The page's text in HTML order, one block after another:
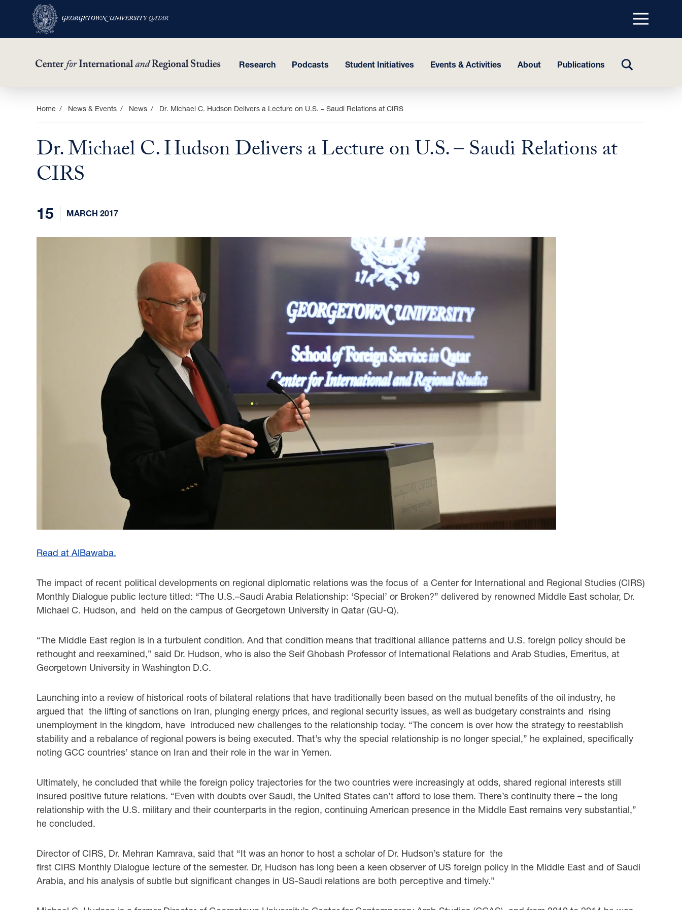
Menu
top
Research Podcasts Student Initiatives Events & Activities About Publications
TOGGLE
Home News & Events News Dr. Michael C. Hudson Delivers a Lecture on U.S. – Saudi Relations at CIRS
Dr. Michael C. Hudson Delivers a Lecture on U.S. – Saudi Relations at
CIRS
15 MARCH 2017
Read at AlBawaba.
The impact of recent political developments on regional diplomatic relations was the focus of a Center for International and Regional Studies (CIRS)
Monthly Dialogue public lecture titled: “The U.S.–Saudi Arabia Relationship: ‘Special’ or Broken?” delivered by renowned Middle East scholar, Dr.
Michael C. Hudson, and held on the campus of Georgetown University in Qatar (GU-Q).
“The Middle East region is in a turbulent condition. And that condition means that traditional alliance patterns and U.S. foreign policy should be
rethought and reexamined,” said Dr. Hudson, who is also the Seif Ghobash Professor of International Relations and Arab Studies, Emeritus, at
Georgetown University in Washington D.C.
Launching into a review of historical roots of bilateral relations that have traditionally been based on the mutual benefits of the oil industry, he
argued that the lifting of sanctions on Iran, plunging energy prices, and regional security issues, as well as budgetary constraints and rising
unemployment in the kingdom, have introduced new challenges to the relationship today. “The concern is over how the strategy to reestablish
stability and a rebalance of regional powers is being executed. That’s why the special relationship is no longer special,” he explained, specifically
noting GCC countries’ stance on Iran and their role in the war in Yemen.
Ultimately, he concluded that while the foreign policy trajectories for the two countries were increasingly at odds, shared regional interests still
insured positive future relations. “Even with doubts over Saudi, the United States can’t afford to lose them. There’s continuity there – the long
relationship with the U.S. military and their counterparts in the region, continuing American presence in the Middle East remains very substantial,”
he concluded.
Director of CIRS, Dr. Mehran Kamrava, said that “It was an honor to host a scholar of Dr. Hudson’s stature for the
first CIRS Monthly Dialogue lecture of the semester. Dr, Hudson has long been a keen observer of US foreign policy in the Middle East and of Saudi
Arabia, and his analysis of subtle but significant changes in US-Saudi relations are both perceptive and timely.”